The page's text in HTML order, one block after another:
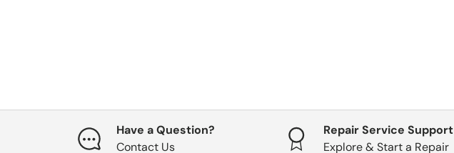
Have a Question?
Contact Us
Repair Service Support
Explore & Start a Repair